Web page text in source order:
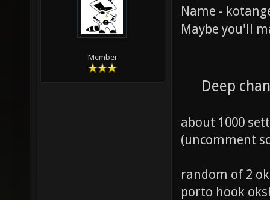
Member
Name -
Maybe you'll
Deep
about 1000
(uncomment
random of 2
porto hook